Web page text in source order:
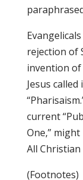
rejection of
invention of
Jesus called
current
One,”
All Christian
(Footnotes)